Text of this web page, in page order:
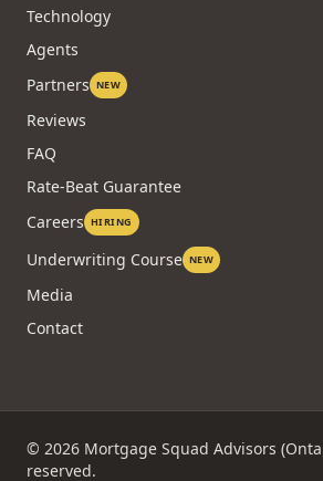
COMPANY
About
Technology
Agents
Partners NEW
Reviews
FAQ
Rate-Beat Guarantee
Careers